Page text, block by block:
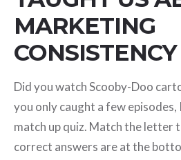
MARKETING
CONSISTENCY
Did you watch Scooby-Doo
you only caught a few episodes,
match up quiz. Match the letter
correct answers are at the